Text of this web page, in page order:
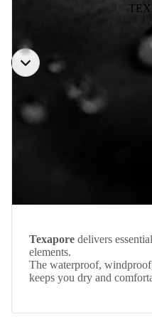
Texapore delivers
elements.
The waterproof,
keeps you dry and